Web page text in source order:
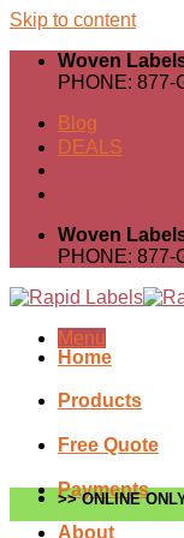
Skip to content
Woven
PHONE: 877-
Blog
DEALS
Woven
PHONE: 877-
Menu
Home
Products
Free Quote
Payments
About
>> ONLINE